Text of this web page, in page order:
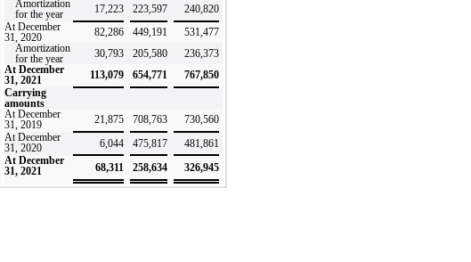
Amortization
for the year
17,223 223,597
240,820
At December
31, 2020
82,286 449,191
531,477
Amortization
for the year
30,793 205,580
236,373
At December
31, 2021
113,079 654,771
767,850
Carrying
amounts
At December
31, 2019
21,875 708,763
730,560
At December
31, 2020
6,044 475,817
481,861
At December
31, 2021
68,311 258,634 326,945